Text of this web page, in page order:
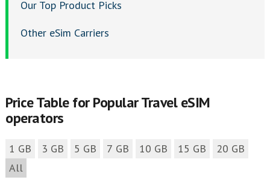
Our Top Product Picks
Other eSim Carriers
Price Table for Popular Travel eSIM
operators
1 GB 3 GB 5 GB 7 GB 10 GB 15 GB
20 GB
All